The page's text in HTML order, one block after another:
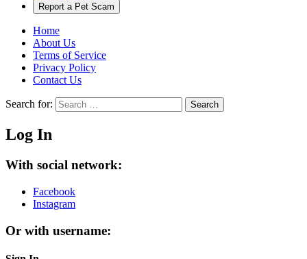
Report a Pet Scam
Home
About Us
Terms of Service
Privacy Policy
Contact Us
Search for: Search
Log In
With social network:
Facebook
Instagram
Or with username: